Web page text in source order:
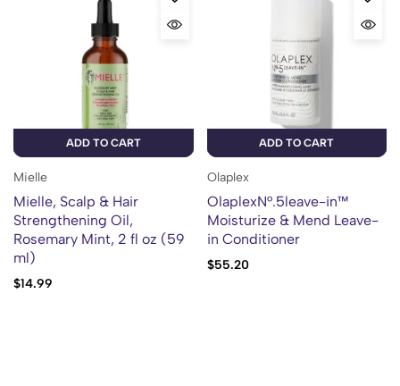
ADD TO CART
Mielle
Mielle, Scalp & Hair
Strengthening Oil,
Rosemary Mint, 2 fl oz (59
ml)
$14.99
ADD TO CART
Olaplex
OlaplexN°.5leave-in™
Moisturize & Mend Leave-
in Conditioner
$55.20